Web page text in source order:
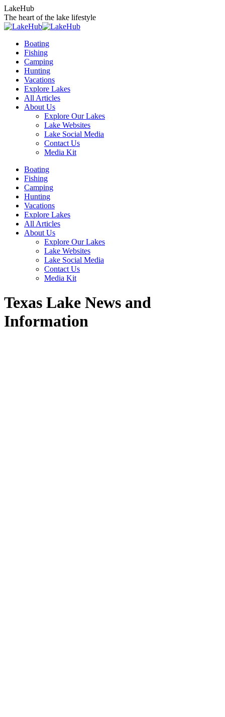
Skip
to
content
LakeHub
The heart of the lake lifestyle
Boating
Fishing
Camping
Hunting
Vacations
Explore Lakes
All Articles
About Us
Explore Our Lakes
Lake Websites
Lake Social Media
Contact Us
Media Kit
YouTube
page
opens
new
window
Linkedin
page
opens
new
window
Facebook
page
opens
new
window
Instagram
page
opens
new
window
Twitter
page
opens
new
window
Boating
Fishing
Camping
Hunting
Vacations
Explore Lakes
All Articles
About Us
Explore Our Lakes
Lake Websites
Lake Social Media
Contact Us
Media Kit
Texas Lake News and
Information